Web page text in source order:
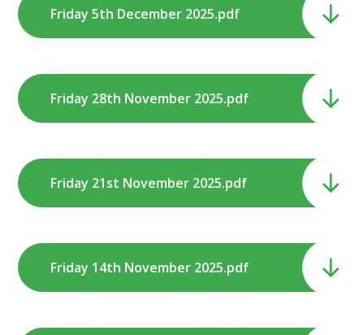
Friday 5th December 2025.pdf
Friday 28th November 2025.pdf
Friday 21st November 2025.pdf
Friday 14th November 2025.pdf